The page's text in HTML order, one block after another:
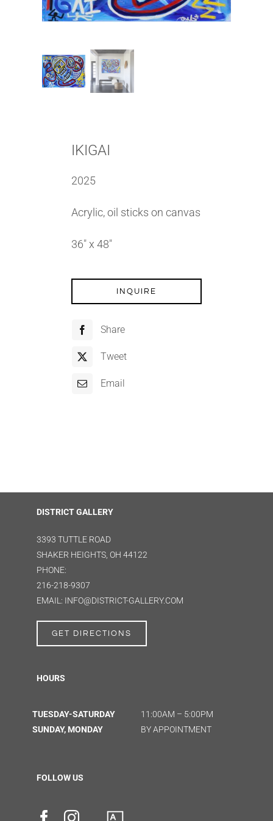
IKIGAI
2025
Acrylic, oil sticks on canvas
36″ x 48″
INQUIRE
Share
Tweet
Email
DISTRICT GALLERY
3393 TUTTLE ROAD
SHAKER HEIGHTS, OH 44122
PHONE:
216-218-9307
EMAIL: INFO@DISTRICT-GALLERY.COM
GET DIRECTIONS
HOURS
TUESDAY-SATURDAY
SUNDAY, MONDAY
11:00AM – 5:00PM
BY APPOINTMENT
FOLLOW US